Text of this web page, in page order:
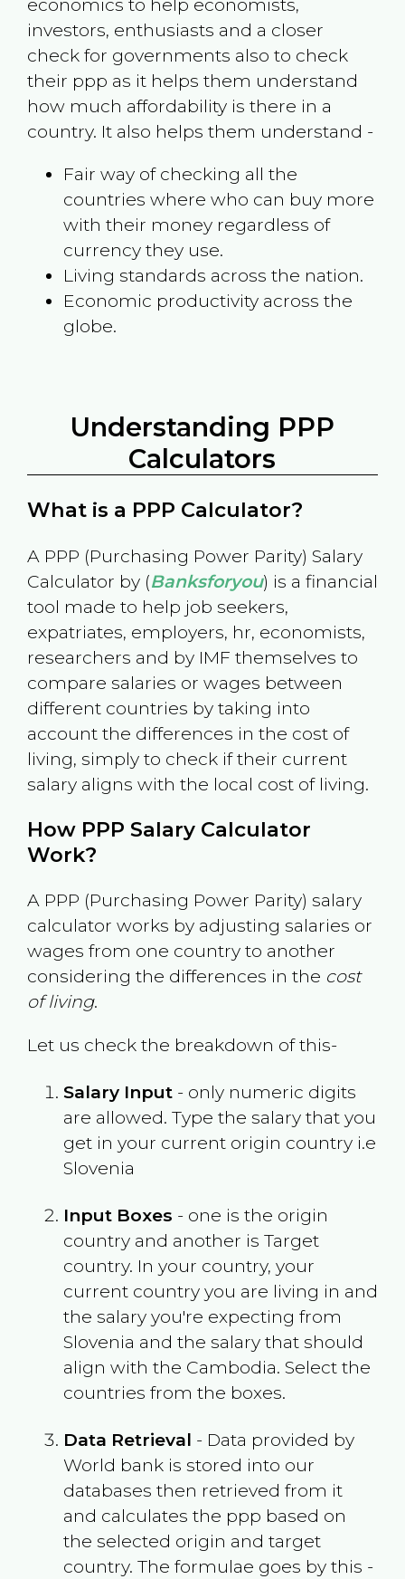
economics to help economists,
investors, enthusiasts and a closer
check for governments also to check
their ppp as it helps them understand
how much affordability is there in a
country. It also helps them understand -
Fair way of checking all the
countries where who can buy more
with their money regardless of
currency they use.
Living standards across the nation.
Economic productivity across the
globe.
Understanding PPP
Calculators
What is a PPP Calculator?
A PPP (Purchasing Power Parity) Salary
Calculator by (Banksforyou) is a financial
tool made to help job seekers,
expatriates, employers, hr, economists,
researchers and by IMF themselves to
compare salaries or wages between
different countries by taking into
account the differences in the cost of
living, simply to check if their current
salary aligns with the local cost of living.
How PPP Salary Calculator
Work?
A PPP (Purchasing Power Parity) salary
calculator works by adjusting salaries or
wages from one country to another
considering the differences in the cost
of living.
Let us check the breakdown of this-
Salary Input- only numeric digits
are allowed. Type the salary that you
get in your current origin country i.e
Slovenia
Input Boxes - one is the origin
country and another is Target
country. In your country, your
current country you are living in and
the salary you're expecting from
Slovenia and the salary that should
align with the Cambodia. Select the
countries from the boxes.
Data Retrieval - Data provided by
World bank is stored into our
databases then retrieved from it
and calculates the ppp based on
the selected origin and target
country. The formulae goes by this -